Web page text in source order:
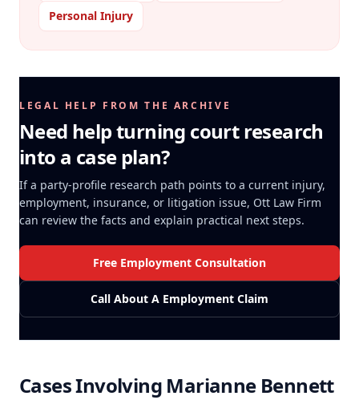
Personal Injury
LEGAL HELP FROM THE ARCHIVE
Need help turning court research
into a case plan?
If a party-profile research path points to a current injury,
employment, insurance, or litigation issue, Ott Law Firm
can review the facts and explain practical next steps.
Free Employment Consultation
Call About A Employment Claim
Cases Involving Marianne Bennett